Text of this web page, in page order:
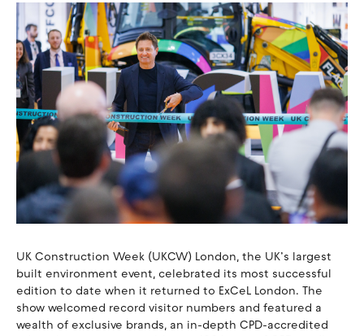
UK Construction Week (UKCW) London, the UK’s largest
built environment event, celebrated its most successful
edition to date when it returned to ExCeL London. The
show welcomed record visitor numbers and featured a
wealth of exclusive brands, an in-depth CPD-accredited